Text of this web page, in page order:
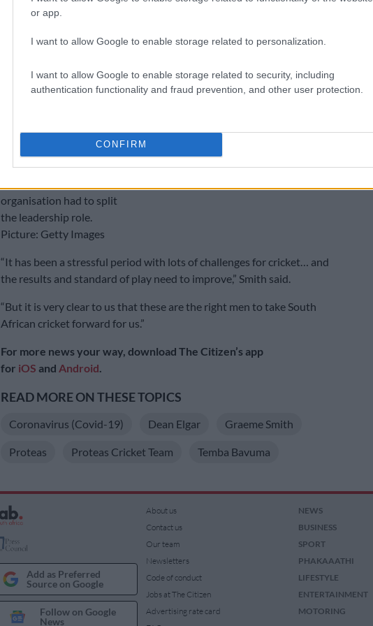
or app.
I want to allow Google to enable storage related to personalization.
I want to allow Google to enable storage related to security, including
authentication functionality and fraud prevention, and other user protection.
CONFIRM
CSA’s director of cricket
organisation had to split
the leadership role.
Picture: Getty Images
“It has been a stressful period with lots of challenges for cricket… and
the results and standard of play need to improve,” Smith said.
“But it is very clear to us that these are the right men to take South
African cricket forward for us.”
For more news your way, download The Citizen’s app
for iOS and Android.
READ MORE ON THESE TOPICS
Coronavirus (Covid-19) Dean Elgar Graeme Smith
Proteas Proteas Cricket Team Temba Bavuma
Add as Preferred
Source on Google
Follow on Google
News
About us
Contact us
Our team
Newsletters
Code of conduct
Jobs at The Citizen
Advertising rate card
NEWS
BUSINESS
SPORT
PHAKAAATHI
LIFESTYLE
ENTERTAINMENT
MOTORING